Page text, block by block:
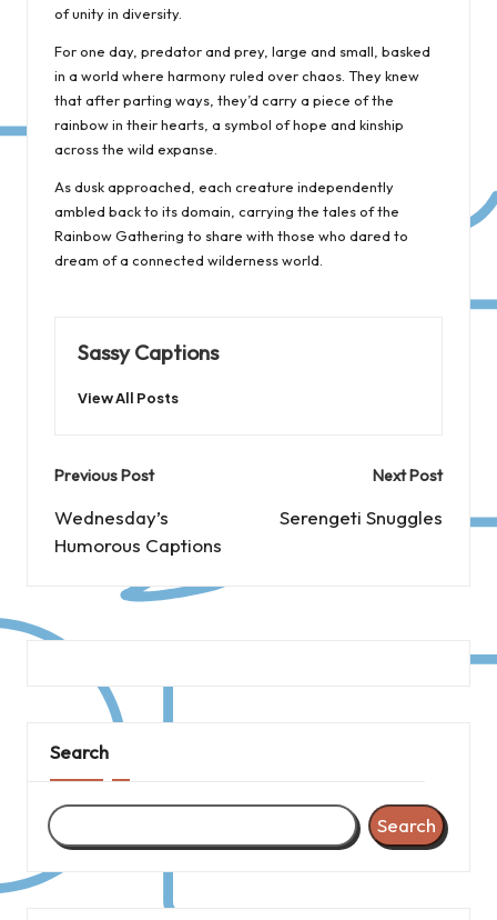
of unity in diversity.
For one day, predator and prey, large and small, basked
in a world where harmony ruled over chaos. They knew
that after parting ways, they’d carry a piece of the
rainbow in their hearts, a symbol of hope and kinship
across the wild expanse.
As dusk approached, each creature independently
ambled back to its domain, carrying the tales of the
Rainbow Gathering to share with those who dared to
dream of a connected wilderness world.
Sassy Captions
View All Posts
Post
navigation
Previous Post
Wednesday’s
Humorous Captions
Next Post
Serengeti Snuggles
Search
Search